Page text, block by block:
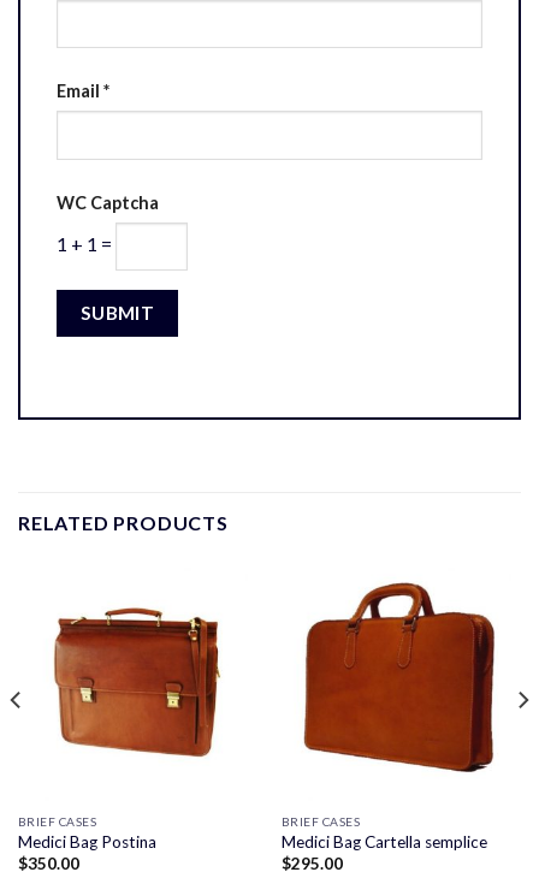
Email *
WC Captcha
1 + 1 =
RELATED PRODUCTS
BRIEF CASES
Medici Bag Postina
$350.00
BRIEF CASES
Medici Bag Cartella semplice
$295.00